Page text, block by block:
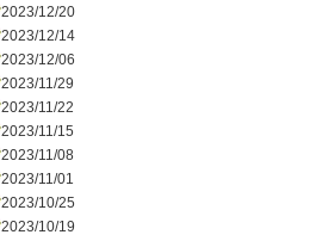
2023/12/20
2023/12/14
2023/12/06
2023/11/29
2023/11/22
2023/11/15
2023/11/08
2023/11/01
2023/10/25
2023/10/19